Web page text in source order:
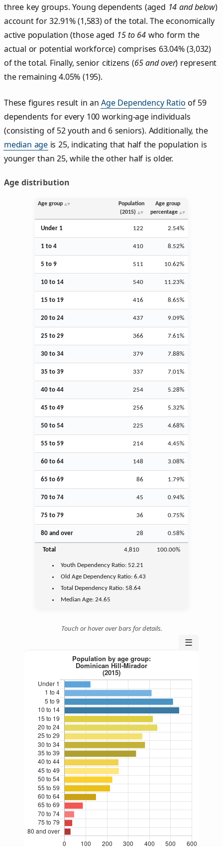
three key groups. Young dependents (aged 14 and below)
account for 32.91% (1,583) of the total. The economically
active population (those aged 15 to 64 who form the
actual or potential workforce) comprises 63.04% (3,032)
of the total. Finally, senior citizens (65 and over) represent
the remaining 4.05% (195).
These figures result in anAge Dependency Ratio of 59
dependents for every 100 working-age individuals
(consisting of 52 youth and 6 seniors). Additionally, the
median age is 25, indicating that half the population is
younger than 25, while the other half is older.
Age distribution
Age group
Population
(2015)
Age group
percentage
Under 1 122 2.54%
1 to 4 410 8.52%
5 to 9 511 10.62%
10 to 14 540 11.23%
15 to 19 416 8.65%
20 to 24 437 9.09%
25 to 29 366 7.61%
30 to 34 379 7.88%
35 to 39 337 7.01%
40 to 44 254 5.28%
45 to 49 256 5.32%
50 to 54 225 4.68%
55 to 59 214 4.45%
60 to 64 148 3.08%
65 to 69 86 1.79%
70 to 74 45 0.94%
75 to 79 36 0.75%
80 and over 28 0.58%
Total 4,810 100.00%
Youth Dependency Ratio:52.21
Old Age Dependency Ratio:6.43
Total Dependency Ratio:58.64
Median Age:24.65
Touch or hover over bars for details.
☰